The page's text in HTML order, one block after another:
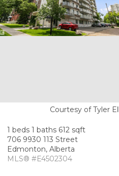
Courtesy of Tyler
1 beds 1 baths 612 sqft
706 9930 113 Street
Edmonton, Alberta
MLS® #E4502304